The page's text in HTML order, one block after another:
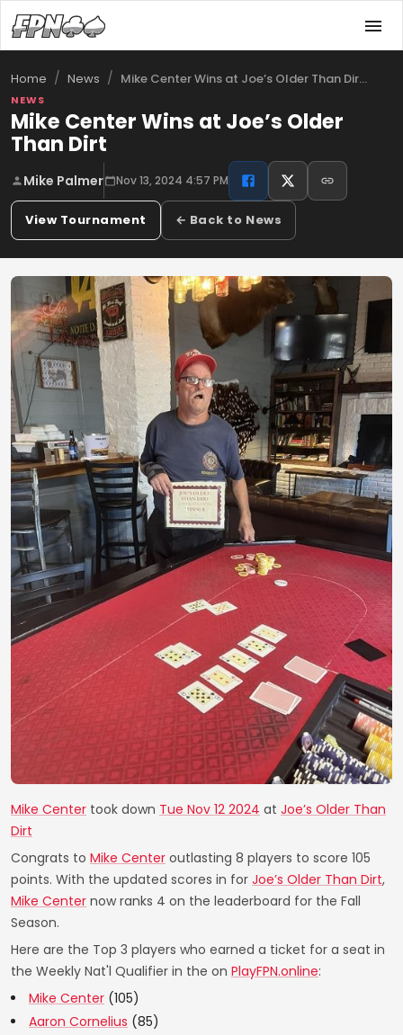
Home / News / Mike Center Wins at Joe’s Older Than Dir…
NEWS
Mike Center Wins at Joe’s Older
Than Dirt
Mike Palmer Nov 13, 2024 4:57 PM
View Tournament ← Back to News
Mike Center took down Tue Nov 12 2024 at Joe’s Older Than
Dirt
Congrats to Mike Center outlasting 8 players to score 105
points. With the updated scores in for Joe’s Older Than Dirt,
Mike Center now ranks 4 on the leaderboard for the Fall
Season.
Here are the Top 3 players who earned a ticket for a seat in
the Weekly Nat'l Qualifier in the on PlayFPN.online:
Mike Center (105)
Aaron Cornelius (85)